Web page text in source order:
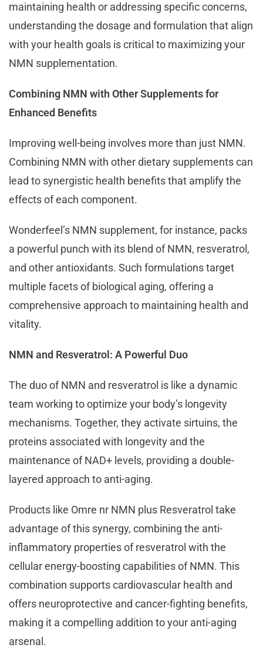
maintaining health or addressing specific concerns,
understanding the dosage and formulation that align
with your health goals is critical to maximizing your
NMN supplementation.
Combining NMN with Other Supplements for
Enhanced Benefits
Improving well-being involves more than just NMN.
Combining NMN with other dietary supplements can
lead to synergistic health benefits that amplify the
effects of each component.
Wonderfeel’s NMN supplement, for instance, packs
a powerful punch with its blend of NMN, resveratrol,
and other antioxidants. Such formulations target
multiple facets of biological aging, offering a
comprehensive approach to maintaining health and
vitality.
NMN and Resveratrol: A Powerful Duo
The duo of NMN and resveratrol is like a dynamic
team working to optimize your body’s longevity
mechanisms. Together, they activate sirtuins, the
proteins associated with longevity and the
maintenance of NAD+ levels, providing a double-
layered approach to anti-aging.
Products like Omre nr NMN plus Resveratrol take
advantage of this synergy, combining the anti-
inflammatory properties of resveratrol with the
cellular energy-boosting capabilities of NMN. This
combination supports cardiovascular health and
offers neuroprotective and cancer-fighting benefits,
making it a compelling addition to your anti-aging
arsenal.